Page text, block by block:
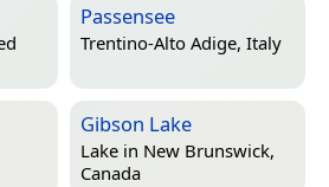
Passensee
Trentino-Alto Adige, Italy
Gibson Lake
Lake in New Brunswick,
Canada